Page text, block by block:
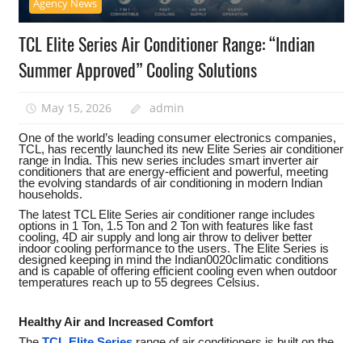
Agency News
TCL Elite Series Air Conditioner Range: “Indian
Summer Approved” Cooling Solutions
May 15, 2026 admin
One of the world’s leading consumer electronics companies,
TCL, has recently launched its new Elite Series air conditioner
range in India. This new series includes smart inverter air
conditioners that are energy-efficient and powerful, meeting
the evolving standards of air conditioning in modern Indian
households.
The latest TCL Elite Series air conditioner range includes
options in 1 Ton, 1.5 Ton and 2 Ton with features like fast
cooling, 4D air supply and long air throw to deliver better
indoor cooling performance to the users. The Elite Series is
designed keeping in mind the Indian0020climatic conditions
and is capable of offering efficient cooling even when outdoor
temperatures reach up to 55 degrees Celsius.
Healthy Air and Increased Comfort